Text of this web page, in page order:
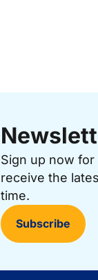
Sign up now
receive the
time.
Subscribe